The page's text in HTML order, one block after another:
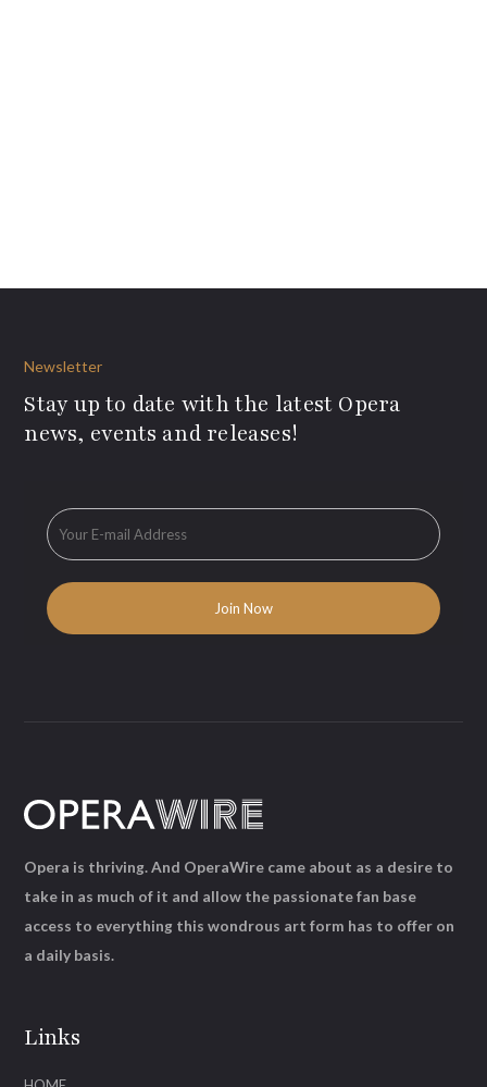
Newsletter
Stay up to date with the latest Opera
news, events and releases!
Links
Opera is thriving. And OperaWire came about as a desire to
take in as much of it and allow the passionate fan base
access to everything this wondrous art form has to offer on
a daily basis.